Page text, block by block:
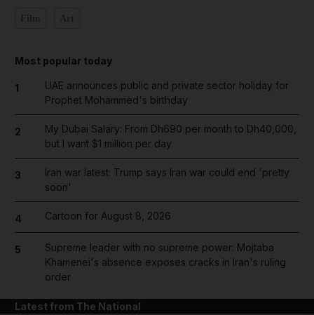
Most popular today
1
UAE announces public and private sector holiday for
Prophet Mohammed's birthday
2
My Dubai Salary: From Dh690 per month to Dh40,000,
but I want $1 million per day
3
Iran war latest: Trump says Iran war could end 'pretty
soon'
4 Cartoon for August 8, 2026
5
Supreme leader with no supreme power: Mojtaba
Khamenei's absence exposes cracks in Iran's ruling
order
Latest from The National